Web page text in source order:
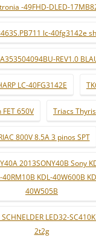
-49FHD-DLED-
lc-40fg3142e
REV1.0
LC-40FG3142E
FET 650V Triacs
800V 8.5A 3 pinos SPT
2013SONY40B Sony
KDL-40W600B
40W505B
LED32-
2t2g